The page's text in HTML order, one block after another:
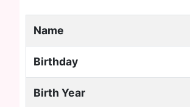
Name
Birthday
Birth Year